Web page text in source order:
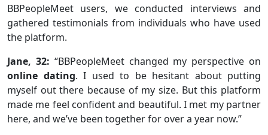
BBPeopleMeet users, we conducted interviews and
gathered testimonials from individuals who have used
the platform.
Jane, 32: “BBPeopleMeet changed my perspective on
online dating. I used to be hesitant about putting
myself out there because of my size. But this platform
made me feel confident and beautiful. I met my partner
here, and we’ve been together for over a year now.”